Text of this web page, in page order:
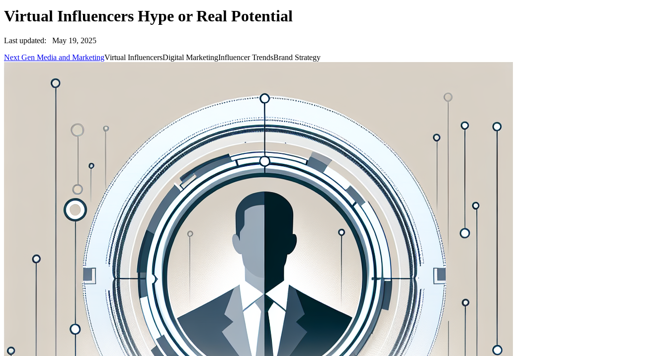
Virtual Influencers Hype or Real Potential
Last updated:
May 19, 2025
Next Gen Media and MarketingVirtual InfluencersDigital MarketingInfluencer TrendsBrand Strategy